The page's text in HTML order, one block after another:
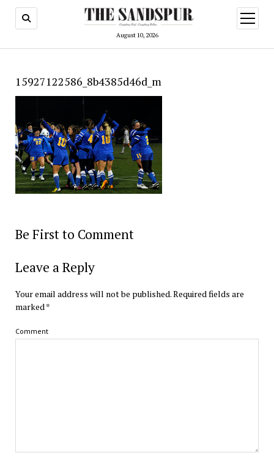
August 10, 2026
open
menu
15927122586_8b4385d46d_m
Be First to Comment
Leave a Reply
Your email address will not be published.Required fields are
marked *
Comment